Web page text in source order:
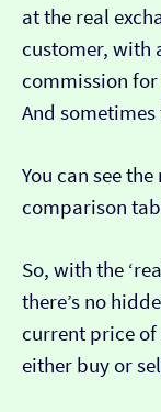
at the real
customer, with
commission for
And sometimes
You can see
comparison
So, with the
there’s no
current price of
either buy or